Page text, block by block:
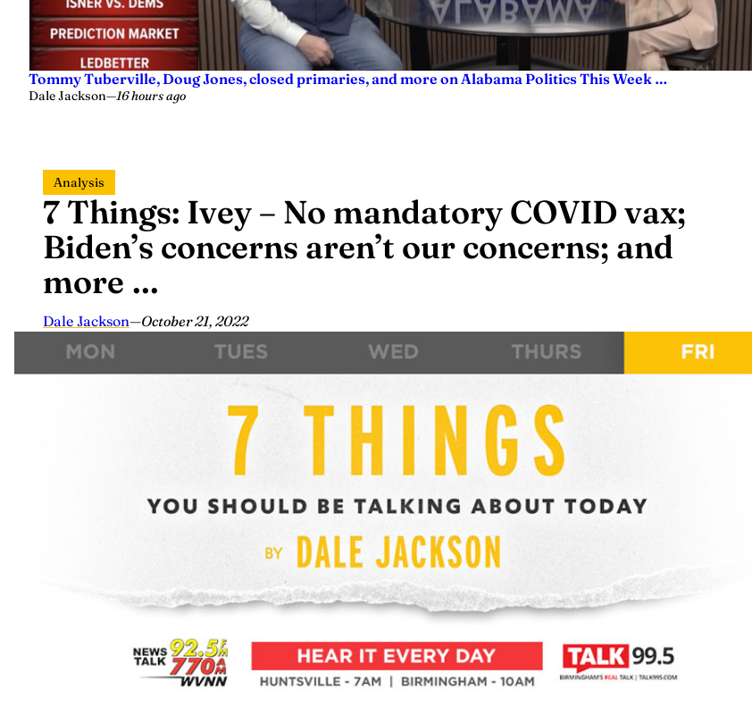
Tommy Tuberville, Doug Jones, closed primaries, and more on Alabama Politics This Week …
Dale Jackson—16 hours ago